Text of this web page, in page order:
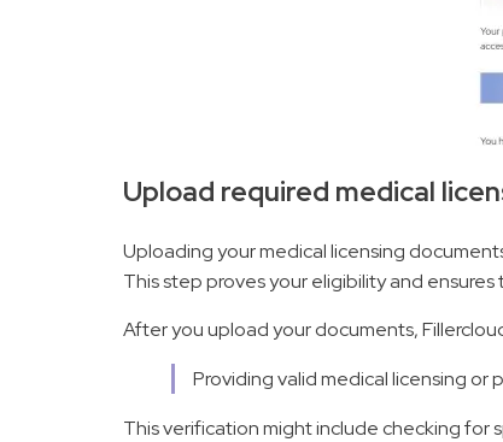
Upload required medical
Uploading your medical licensing
This step proves your eligibility and
After you upload your documents,
Providing valid medical licensing or
This verification might include checking for